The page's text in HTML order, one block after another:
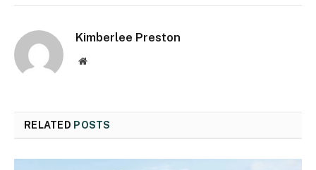
Kimberlee Preston
Website
RELATED POSTS